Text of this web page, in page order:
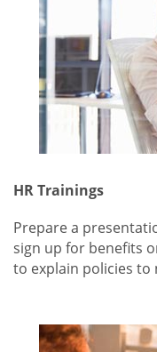
HR Trainings
Prepare a
sign up for benefits
to explain policies to